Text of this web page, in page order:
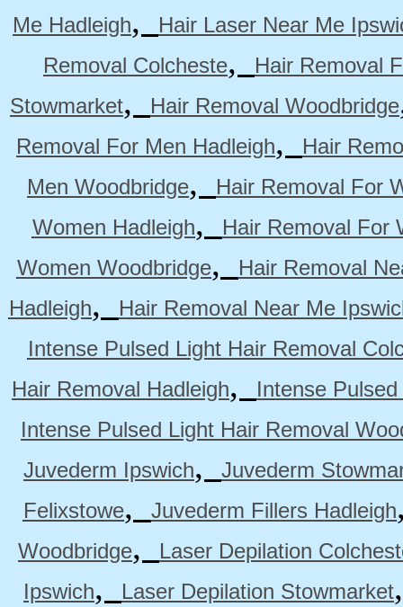
Me Hadleigh,
Hair Laser Near Me
Removal Colcheste,
Hair Removal
Stowmarket, Hair Removal Woodbridge
Removal For Men Hadleigh,
Hair
Men Woodbridge,
Hair Removal For
Women Hadleigh,
Hair Removal For
Women Woodbridge,
Hair Removal
Hadleigh,
Hair Removal Near Me
Intense Pulsed Light Hair Removal
Hair Removal Hadleigh,
Intense
Intense Pulsed Light Hair Removal
Juvederm Ipswich,
Juvederm
Felixstowe, Juvederm Fillers Hadleigh
Woodbridge,
Laser Depilation
Ipswich, Laser Depilation Stowmarket